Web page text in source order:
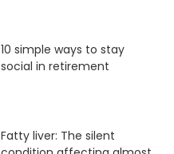
10 simple ways to stay
social in retirement
Fatty liver: The silent